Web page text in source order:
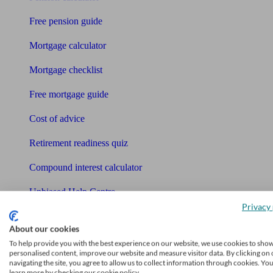
Free pension guide
Mortgage calculator
Mortgage checklist
Free mortgage guide
Cost of advice
Retirement readiness quiz
Compound interest calculator
Unbiased Help Centre
Sitemap
About Unbiased
About our cookies
To help provide you with the best experience on our website, we use cookies to
personalised content, improve our website and measure visitor data. By clicking on
navigating the site, you agree to allow us to collect information through cookies.